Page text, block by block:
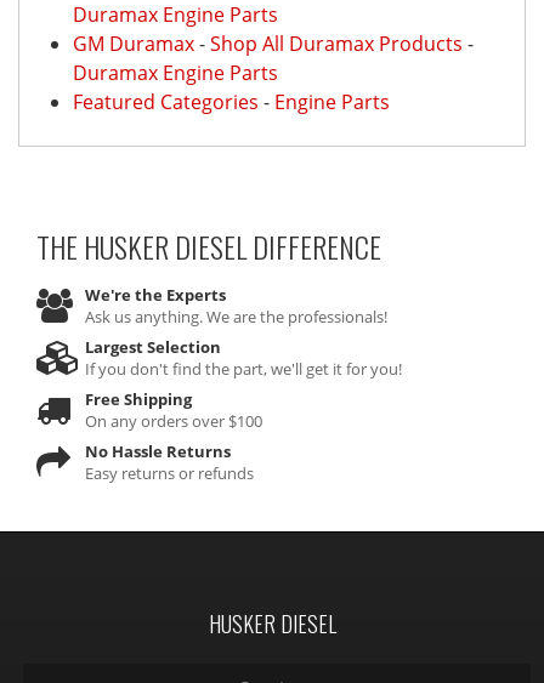
Duramax Engine Parts
GM Duramax-Shop All Duramax Products -
Duramax Engine Parts
Featured Categories - Engine Parts
THE HUSKER DIESELDIFFERENCE
We're the Experts
Ask us anything. We are the professionals!
Largest Selection
If you don't find the part, we'll get it for you!
Free Shipping
On any orders over $100
No Hassle Returns
Easy returns or refunds
HUSKER DIESEL